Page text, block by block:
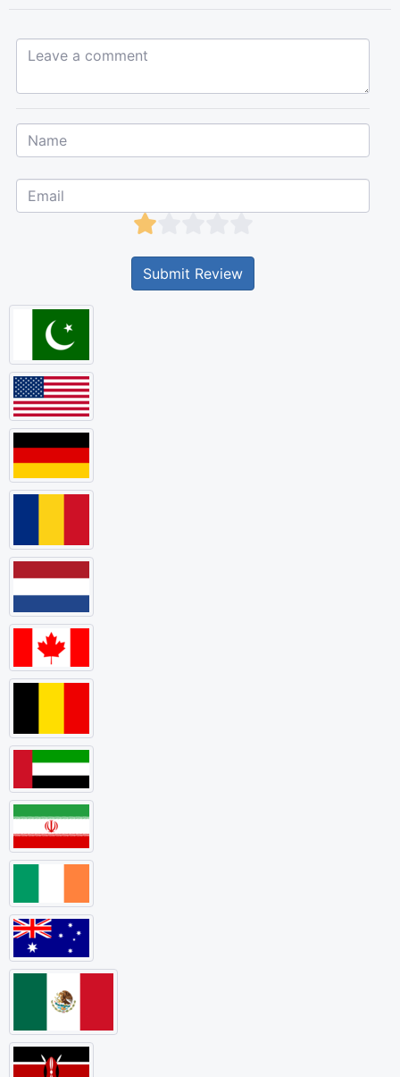
Leave a comment...
Submit Review